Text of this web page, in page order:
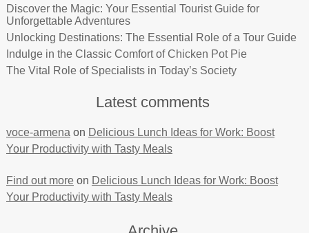
Discover the Magic: Your Essential Tourist Guide for
Unforgettable Adventures
Unlocking Destinations: The Essential Role of a Tour Guide
Indulge in the Classic Comfort of Chicken Pot Pie
The Vital Role of Specialists in Today’s Society
Latest comments
voce-armena on Delicious Lunch Ideas for Work: Boost
Your Productivity with Tasty Meals
Find out moreon Delicious Lunch Ideas for Work: Boost
Your Productivity with Tasty Meals